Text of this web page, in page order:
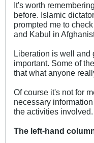
It's worth
before. Islamic
prompted me to
and Kabul in
Liberation is well and
important. Some of
that what anyone
Of course it's not for
necessary
the activities involved.
The left-hand